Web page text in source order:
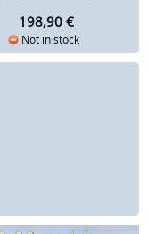
198,90 €
Not in stock